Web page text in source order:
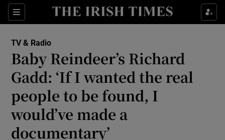
Sections
Show Environment sub sections
Show Technology sub sections
TV & Radio
Baby Reindeer’s Richard
Gadd: ‘If I wanted the real
people to be found, I
would’ve made a
documentary’